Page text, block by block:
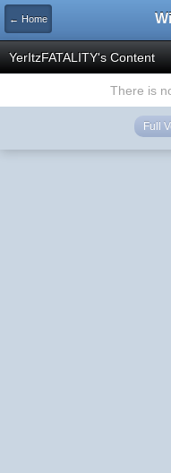
← Home
YerItzFATALITY's Content
There is
Full